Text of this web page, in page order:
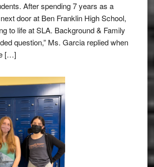
After spending 7 years as a
door at Ben Franklin High School,
to life at SLA. Background & Family
question,” Ms. Garcia replied when
[…]